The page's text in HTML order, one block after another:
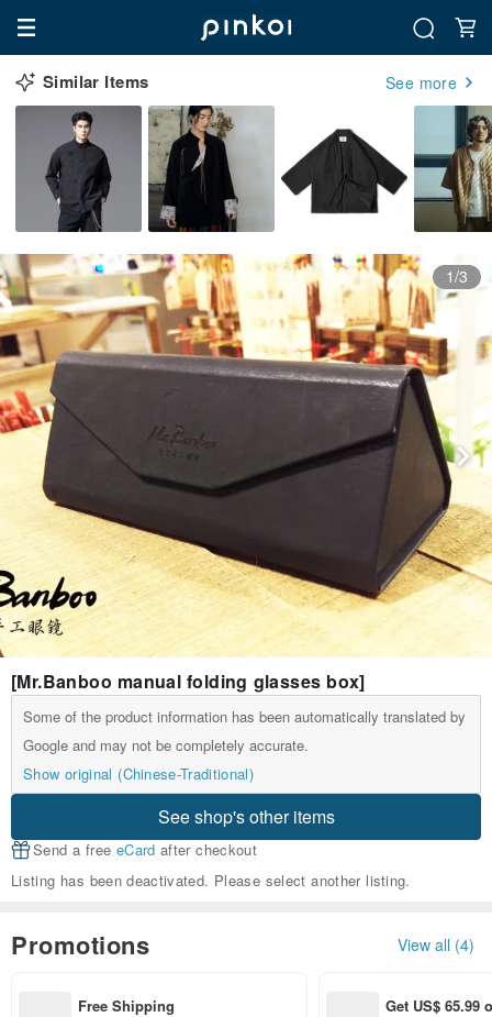
Similar Items See more
1/3
[Mr.Banboo manual folding glasses box]
Some of the product information has been automatically translated by
Google and may not be completely accurate.
Show original (Chinese-Traditional)
See shop's other items
Send a free eCard after checkout
Listing has been deactivated. Please select another listing.
Promotions View all (4)
Free Shipping
Get US$ 65.99